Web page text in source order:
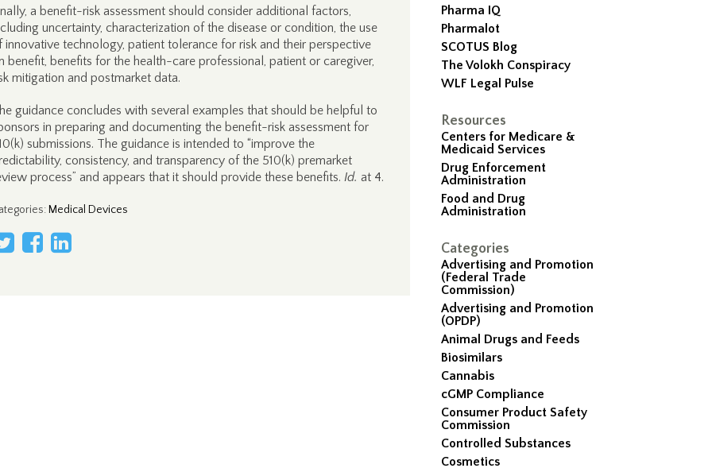
Pharma IQ
Pharmalot
SCOTUS Blog
The Volokh Conspiracy
WLF Legal Pulse
Resources
Centers for Medicare &
Medicaid Services
Drug Enforcement
Administration
Food and Drug
Administration
Categories
Advertising and Promotion
(Federal Trade
Commission)
Advertising and Promotion
(OPDP)
Animal Drugs and Feeds
Biosimilars
Cannabis
cGMP Compliance
Consumer Product Safety
Commission
Controlled Substances
Cosmetics
a benefit-risk assessment should consider additional factors,
uncertainty, characterization of the disease or condition, the use
innovative technology, patient tolerance for risk and their perspective
benefit, benefits for the health-care professional, patient or caregiver,
mitigation and postmarket data.
guidance concludes with several examples that should be helpful to
in preparing and documenting the benefit-risk assessment for
submissions. The guidance is intended to “improve the
consistency, and transparency of the 510(k) premarket
process” and appears that it should provide these benefits. Id. at 4.
: Medical Devices